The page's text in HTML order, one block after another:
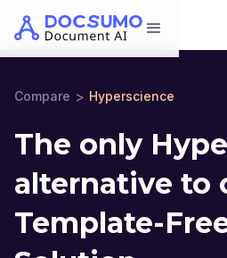
Compare > Hyperscience
The only
alternative to
Template-